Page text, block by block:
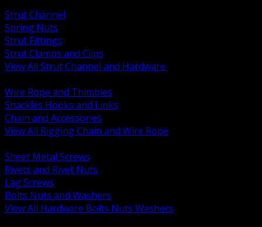
Strut Channel
Spring Nuts
Strut Fittings
Strut Clamps and Clips
View All Strut Channel and Hardware
Wire Rope and Thimbles
Shackles Hooks and Links
Chain and Accessories
View All Rigging Chain and Wire Rope
Sheet Metal Screws
Rivets and Rivet Nuts
Lag Screws
Bolts Nuts and Washers
View All Hardware Bolts Nuts Washers